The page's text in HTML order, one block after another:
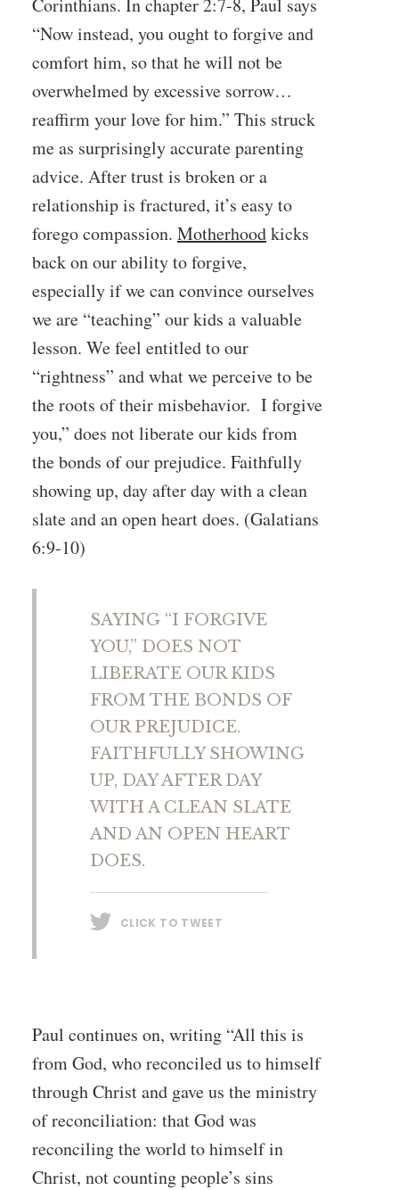
Corinthians. In chapter 2:7-8, Paul says
“Now instead, you ought to forgive and
comfort him, so that he will not be
overwhelmed by excessive sorrow…
reaffirm your love for him.” This struck
me as surprisingly accurate parenting
advice. After trust is broken or a
relationship is fractured, it’s easy to
forego compassion. Motherhoodkicks
back on our ability to forgive,
especially if we can convince ourselves
we are “teaching” our kids a valuable
lesson. We feel entitled to our
“rightness” and what we perceive to be
the roots of their misbehavior. I forgive
you,” does not liberate our kids from
the bonds of our prejudice. Faithfully
showing up, day after day with a clean
slate and an open heart does. (Galatians
6:9-10)
SAYING “I FORGIVE
YOU,” DOES NOT
LIBERATE OUR KIDS
FROM THE BONDS OF
OUR PREJUDICE.
FAITHFULLY SHOWING
UP, DAY AFTER DAY
WITH A CLEAN SLATE
AND AN OPEN HEART
DOES.
CLICK TO TWEET
Paul continues on, writing “All this is
from God, who reconciled us to himself
through Christ and gave us the ministry
of reconciliation: that God was
reconciling the world to himself in
Christ, not counting people’s sins